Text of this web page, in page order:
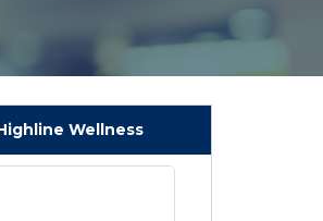
Wellness